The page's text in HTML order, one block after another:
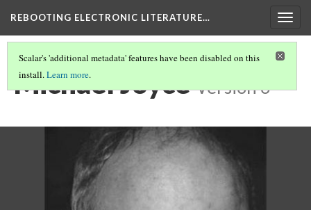
REBOOTING ELECTRONIC LITERATURE…
Scalar's 'additional metadata' features have been disabled on this
install.Learn more.
Michael Joyce Version 6